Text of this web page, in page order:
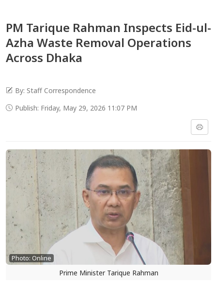
PM Tarique Rahman Inspects Eid-ul-
Azha Waste Removal Operations
Across Dhaka
By: Staff Correspondence
Publish: Friday, May 29, 2026 11:07 PM
Photo: Online
Prime Minister Tarique Rahman